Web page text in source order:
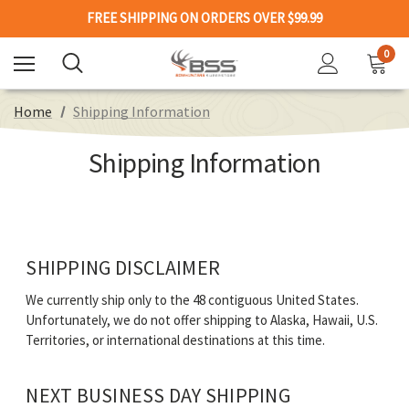
FREE SHIPPING ON ORDERS OVER $99.99
0
Home Shipping Information
Shipping Information
SHIPPING DISCLAIMER
We currently ship only to the 48 contiguous United States.
Unfortunately, we do not offer shipping to Alaska, Hawaii, U.S.
Territories, or international destinations at this time.
NEXT BUSINESS DAY SHIPPING